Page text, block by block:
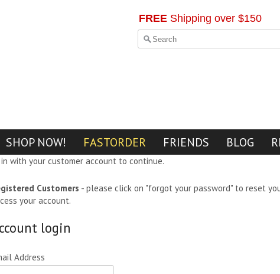
FREE Shipping over $150
SHOP NOW! FASTORDER FRIENDS BLOG
with your customer account to continue.
Customers - please click on "forgot your password" to reset
your account.
login
Address